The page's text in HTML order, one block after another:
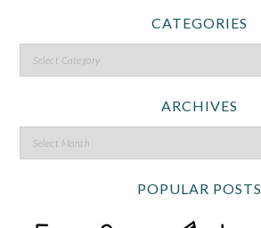
CATEGORIES
ARCHIVES
POPULAR POSTS